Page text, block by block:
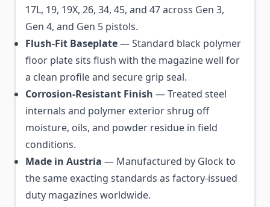
17L, 19, 19X, 26, 34, 45, and 47 across Gen 3,
Gen 4, and Gen 5 pistols.
Flush-Fit Baseplate— Standard black polymer
floor plate sits flush with the magazine well for
a clean profile and secure grip seal.
Corrosion-Resistant Finish — Treated steel
internals and polymer exterior shrug off
moisture, oils, and powder residue in field
conditions.
Made in Austria — Manufactured by Glock to
the same exacting standards as factory-issued
duty magazines worldwide.